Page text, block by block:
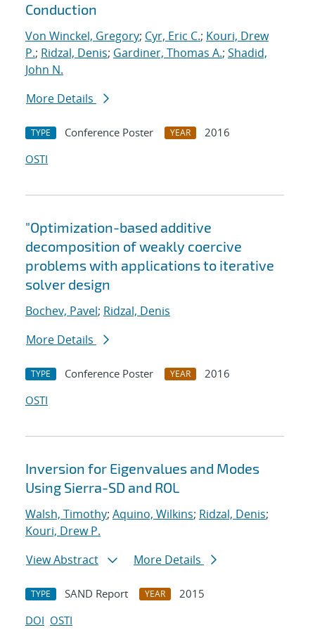
Conduction
Von Winckel, Gregory; Cyr, Eric C.; Kouri, Drew
P.; Ridzal, Denis; Gardiner, Thomas A.; Shadid,
John N.
More Details
TYPE Conference Poster YEAR
2016
OSTI
"Optimization-based additive
decomposition of weakly coercive
problems with applications to iterative
solver design
Bochev, Pavel; Ridzal, Denis
More Details
TYPE Conference Poster YEAR
2016
OSTI
Inversion for Eigenvalues and Modes
Using Sierra-SD and ROL
Walsh, Timothy; Aquino, Wilkins; Ridzal, Denis;
Kouri, Drew P.
View Abstract
More Details
TYPE SAND Report YEAR
2015
DOI OSTI